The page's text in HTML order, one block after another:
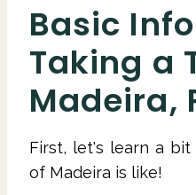
Basic
Taking a
Madeira,
First, let's learn a
of Madeira is like!